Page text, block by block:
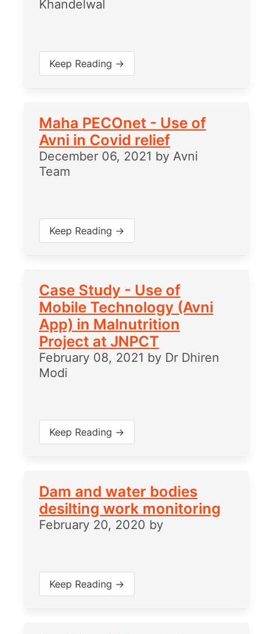
Khandelwal
Keep Reading →
Maha PECOnet - Use of
Avni in Covid relief
December 06, 2021 by Avni
Team
Keep Reading →
Case Study - Use of
Mobile Technology (Avni
App) in Malnutrition
Project at JNPCT
February 08, 2021 by Dr Dhiren
Modi
Keep Reading →
Dam and water bodies
desilting work monitoring
February 20, 2020 by
Keep Reading →